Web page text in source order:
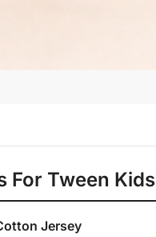
For Tween Kids
Jersey